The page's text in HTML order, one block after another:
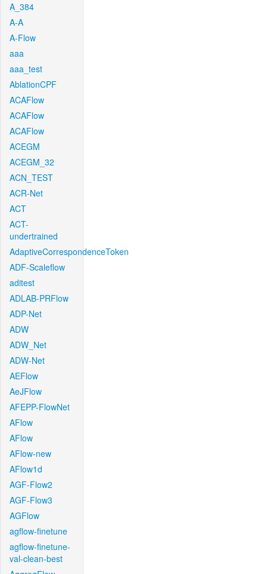
A_384
A-A
A-Flow
aaa
aaa_test
AblationCPF
ACAFlow
ACAFlow
ACAFlow
ACEGM
ACEGM_32
ACN_TEST
ACR-Net
ACT
ACT-
undertrained
AdaptiveCorrespondenceToken
ADF-Scaleflow
aditest
ADLAB-PRFlow
ADP-Net
ADW
ADW_Net
ADW-Net
AEFlow
AeJFlow
AFEPP-FlowNet
AFlow
AFlow
AFlow-new
AFlow1d
AGF-Flow2
AGF-Flow3
AGFlow
agflow-finetune
agflow-finetune-
val-clean-best